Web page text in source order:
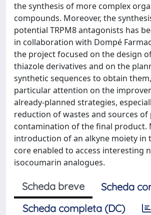
the synthesis of more complex
compounds. Moreover, the
potential TRPM8 antagonists has
in collaboration with Dompé
the project focused on the design
thiazole derivatives and on the
synthetic sequences to obtain
particular attention on the
already-planned strategies,
reduction of wastes and sources of
contamination of the final product.
introduction of an alkyne moiety in
core enabled to access interesting
isocoumarin analogues.
Scheda breve
Scheda
Scheda completa (DC)